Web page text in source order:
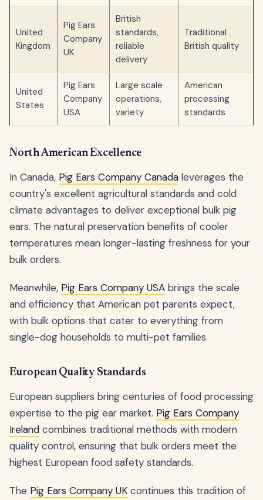
United
Kingdom
Pig Ears
Company
UK
British
standards,
reliable
delivery
Traditional
British quality
United
States
Pig Ears
Company
USA
Large scale
operations,
variety
American
processing
standards
North American Excellence
In Canada, Pig Ears Company Canada leverages the
country's excellent agricultural standards and cold
climate advantages to deliver exceptional bulk pig
ears. The natural preservation benefits of cooler
temperatures mean longer-lasting freshness for your
bulk orders.
Meanwhile, Pig Ears Company USA brings the scale
and efficiency that American pet parents expect,
with bulk options that cater to everything from
single-dog households to multi-pet families.
European Quality Standards
European suppliers bring centuries of food processing
expertise to the pig ear market. Pig Ears Company
Ireland combines traditional methods with modern
quality control, ensuring that bulk orders meet the
highest European food safety standards.
The Pig Ears Company UK continues this tradition of